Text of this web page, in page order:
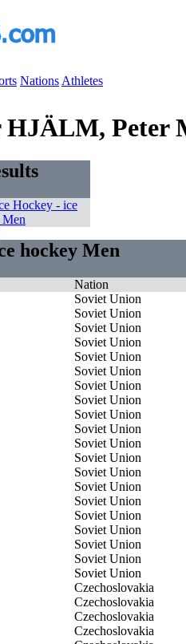
Nations Athletes
HJÄLM, Peter
Hockey - ice
hockey Men
Nation
Soviet Union
Soviet Union
Soviet Union
Soviet Union
Soviet Union
Soviet Union
Soviet Union
Soviet Union
Soviet Union
Soviet Union
Soviet Union
Soviet Union
Soviet Union
Soviet Union
Soviet Union
Soviet Union
Soviet Union
Soviet Union
Soviet Union
Soviet Union
Czechoslovakia
Czechoslovakia
Czechoslovakia
Czechoslovakia